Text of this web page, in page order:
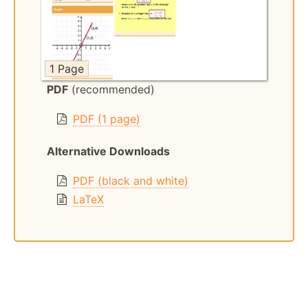
1 Page
PDF (recommended)
PDF (1 page)
Alternative Downloads
PDF (black and white)
LaTeX